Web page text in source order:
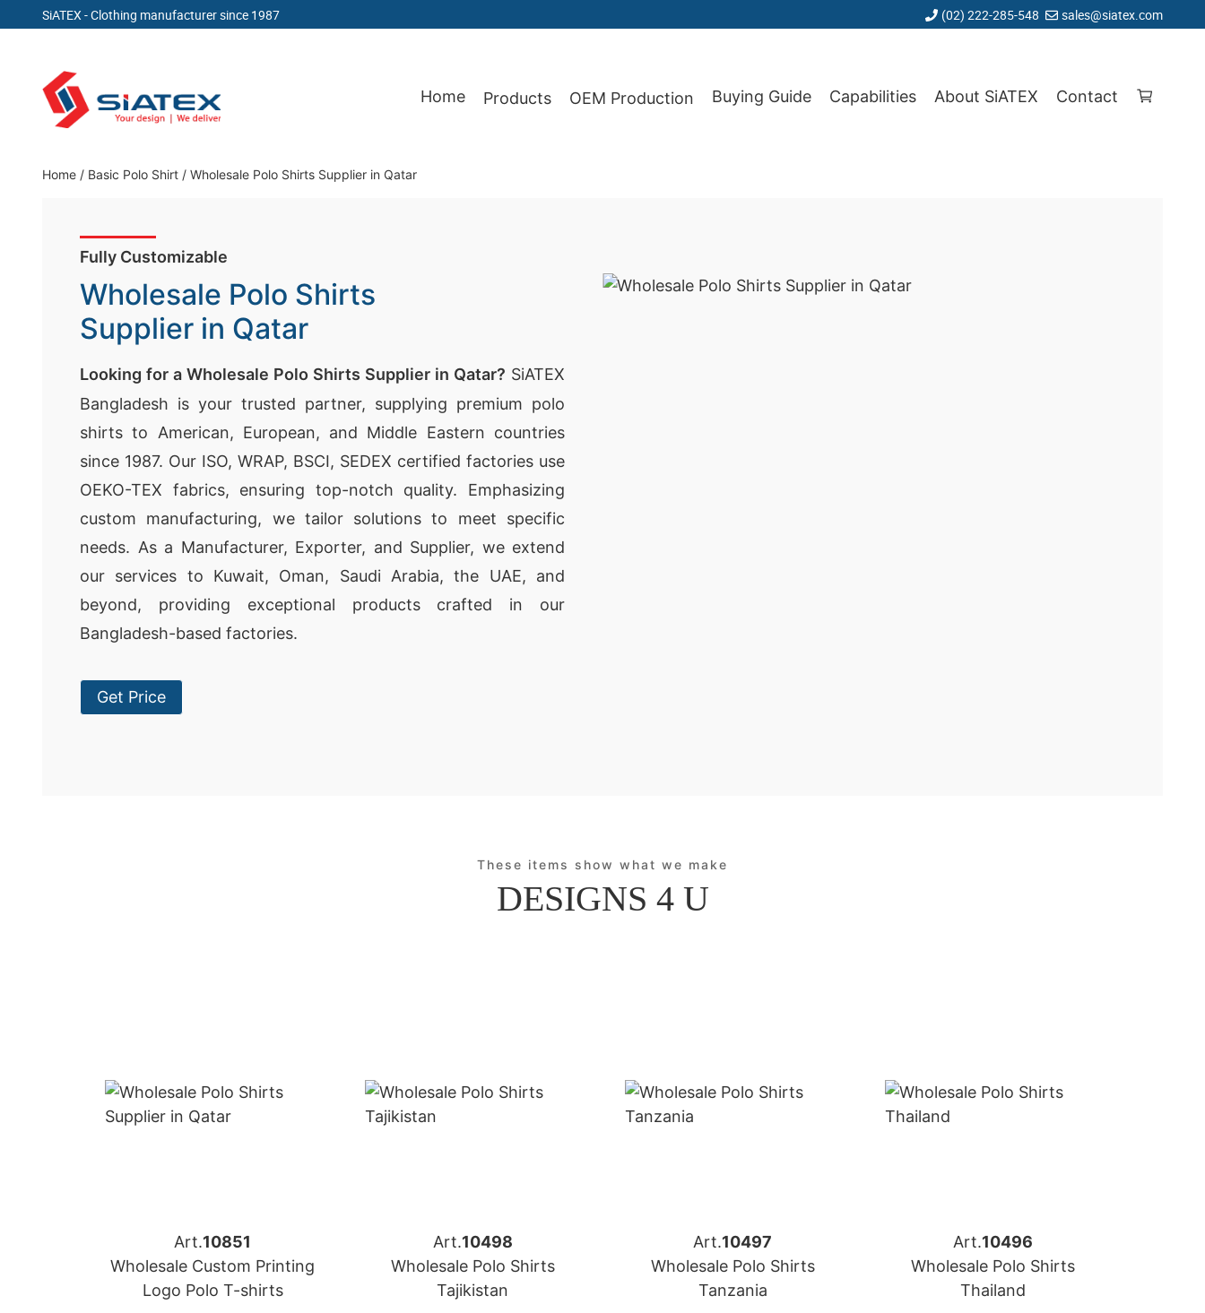
SiATEX - Clothing manufacturer since 1987 (02) 222-285-548 sales@siatex.com
content
Clothing Manufacturer in Bangladesh Since 1987
Home Products OEM Production Buying Guide Capabilities About SiATEX Contact
Home / Basic Polo Shirt / Wholesale Polo Shirts Supplier in Qatar
Fully Customizable
Wholesale Polo Shirts
Supplier in Qatar
Looking for a Wholesale Polo Shirts Supplier in Qatar? SiATEX
Bangladesh is your trusted partner, supplying premium polo
shirts to American, European, and Middle Eastern countries
since 1987. Our ISO, WRAP, BSCI, SEDEX certified factories use
OEKO-TEX fabrics, ensuring top-notch quality. Emphasizing
custom manufacturing, we tailor solutions to meet specific
needs. As a Manufacturer, Exporter, and Supplier, we extend
our services to Kuwait, Oman, Saudi Arabia, the UAE, and
beyond, providing exceptional products crafted in our
Bangladesh-based factories.
Get Price
These items show what we make
DESIGNS 4 U
Art.10851
Wholesale Custom Printing
Logo Polo T-shirts
Art.10498
Wholesale Polo Shirts
Tajikistan
Art.10497
Wholesale Polo Shirts
Tanzania
Art.10496
Wholesale Polo Shirts
Thailand